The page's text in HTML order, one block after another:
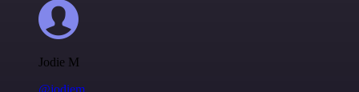
Jodie M
@jodiem